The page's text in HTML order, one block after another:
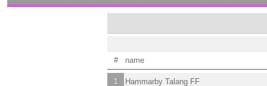
# name
1 Hammarby Talang FF